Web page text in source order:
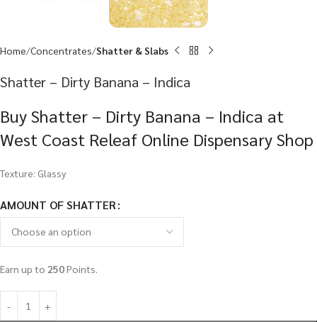
Home Concentrates Shatter & Slabs
Shatter – Dirty Banana – Indica
Buy Shatter – Dirty Banana – Indica at
West Coast Releaf Online Dispensary Shop
Texture: Glassy
AMOUNT OF SHATTER
Earn up to 250Points.